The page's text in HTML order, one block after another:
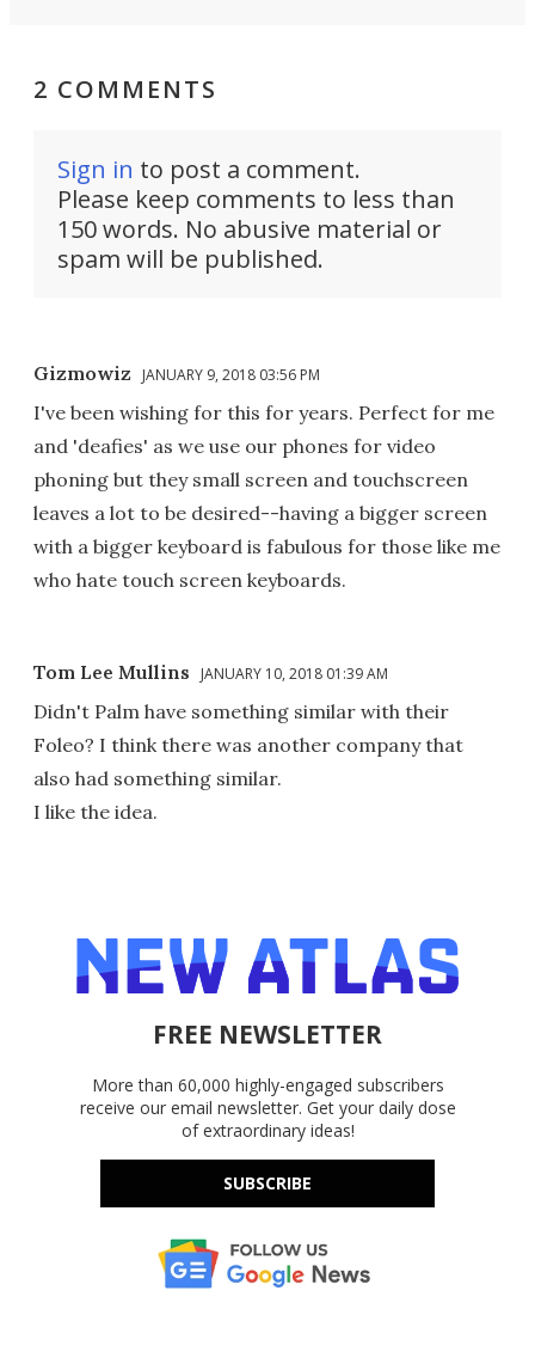
2 COMMENTS
Sign in to post a comment.
Please keep comments to less than
150 words. No abusive material or
spam will be published.
Gizmowiz JANUARY 9, 2018 03:56 PM
I've been wishing for this for years. Perfect for me
and 'deafies' as we use our phones for video
phoning but they small screen and touchscreen
leaves a lot to be desired--having a bigger screen
with a bigger keyboard is fabulous for those like me
who hate touch screen keyboards.
Tom Lee Mullins JANUARY 10, 2018 01:39 AM
Didn't Palm have something similar with their
Foleo? I think there was another company that
also had something similar.
I like the idea.
FREE NEWSLETTER
More than 60,000 highly-engaged subscribers
receive our email newsletter. Get your daily dose
of extraordinary ideas!
SUBSCRIBE